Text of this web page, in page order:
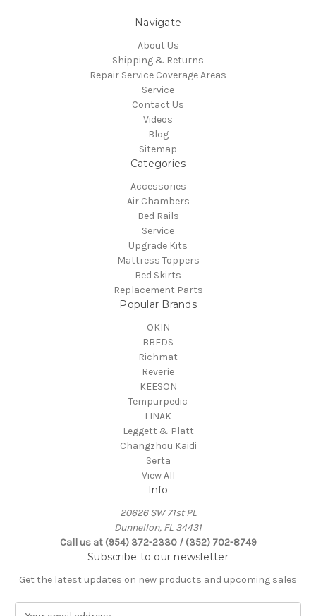
Navigate
About Us
Shipping & Returns
Repair Service Coverage Areas
Service
Contact Us
Videos
Blog
Sitemap
Categories
Accessories
Air Chambers
Bed Rails
Service
Upgrade Kits
Mattress Toppers
Bed Skirts
Replacement Parts
Popular Brands
OKIN
BBEDS
Richmat
Reverie
KEESON
Tempurpedic
LINAK
Leggett & Platt
Changzhou Kaidi
Serta
View All
Info
20626 SW 71st PL
Dunnellon, FL 34431
Call us at (954) 372-2330 / (352) 702-8749
Subscribe to our newsletter
Get the latest updates on new products and upcoming sales